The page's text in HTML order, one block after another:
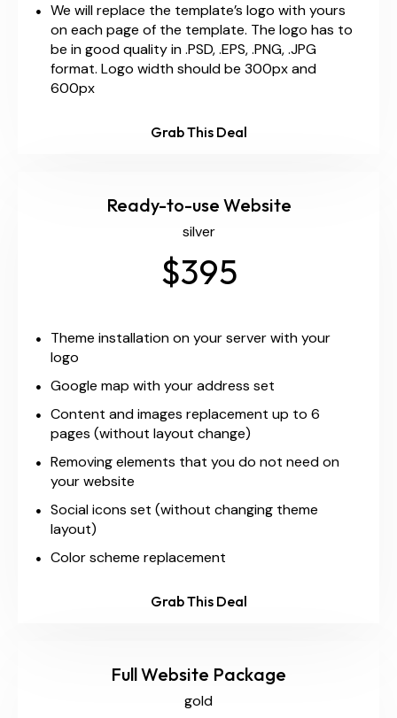
We will replace the template’s logo with yours
on each page of the template. The logo has to
be in good quality in .PSD, .EPS, .PNG, .JPG
format. Logo width should be 300px and
600px
Grab This Deal
Ready-to-use Website
silver
$395
Theme installation on your server with your
logo
Google map with your address set
Content and images replacement up to 6
pages (without layout change)
Removing elements that you do not need on
your website
Social icons set (without changing theme
layout)
Color scheme replacement
Grab This Deal
Full Website Package
gold